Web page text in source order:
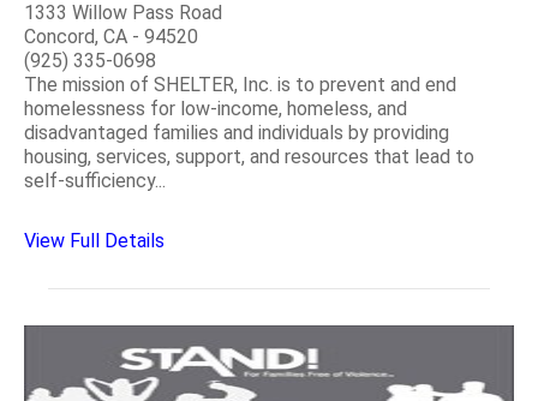
1333 Willow Pass Road
Concord, CA - 94520
(925) 335-0698
The mission of SHELTER, Inc. is to prevent and end
homelessness for low-income, homeless, and
disadvantaged families and individuals by providing
housing, services, support, and resources that lead to
self-sufficiency...
View Full Details